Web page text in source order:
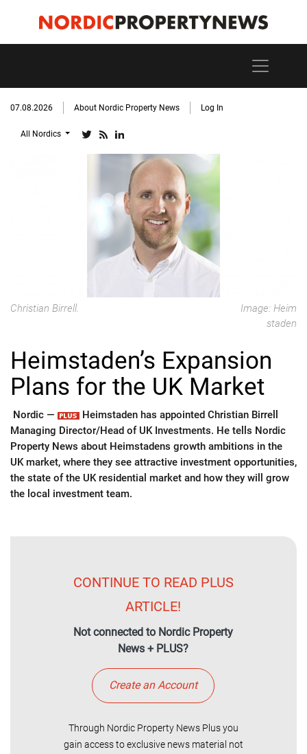
07.08.2026 About Nordic Property News Log In
All Nordics
Christian Birrell.
Image: Heim
staden
Heimstaden’s Expansion
Plans for the UK Market
Nordic —
Heimstaden has appointed Christian Birrell
Managing Director/Head of UK Investments. He tells Nordic
Property News about Heimstadens growth ambitions in the
UK market, where they see attractive investment opportunities,
the state of the UK residential market and how they will grow
the local investment team.
CONTINUE TO READ PLUS
ARTICLE!
Not connected to Nordic Property
News + PLUS?
Create an Account
Through Nordic Property News Plus you
gain access to exclusive news material not